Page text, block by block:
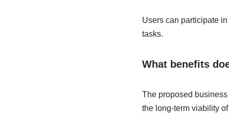
Users can participate
tasks.
What benefits
The proposed
the long-term viability